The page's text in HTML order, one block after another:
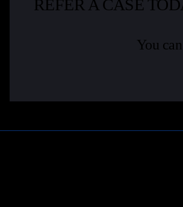
REFER A CASE
You